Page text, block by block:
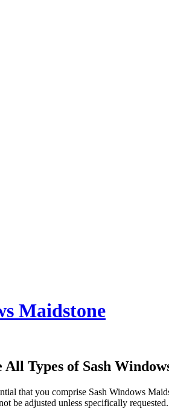
Maidstone
Types of Sash
that you comprise Sash Windows
be adjusted unless specifically requested.